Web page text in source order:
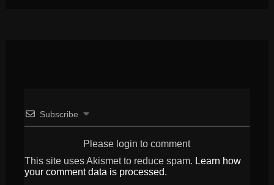
Subscribe
Please login to comment
This site uses Akismet to reduce spam. Learn how
your comment data is processed.